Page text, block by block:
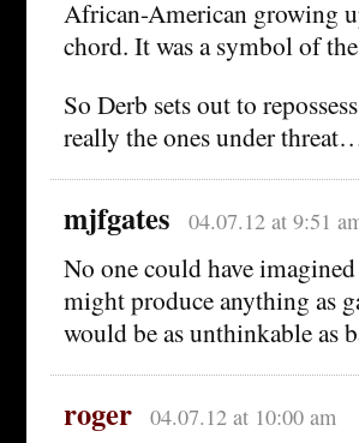
African-American growing
chord. It was a symbol of
So Derb sets out to
really the ones under
mjfgates 04.07.12 at 9:51
No one could have
might produce anything as
would be as unthinkable as
roger 04.07.12 at 10:00 am